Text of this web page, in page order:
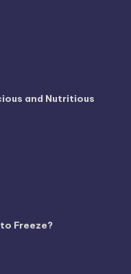
and Nutritious
Freeze?